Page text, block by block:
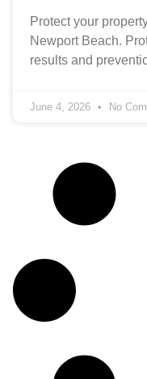
Protect your
Newport Beach.
results and
June 4, 2026 No